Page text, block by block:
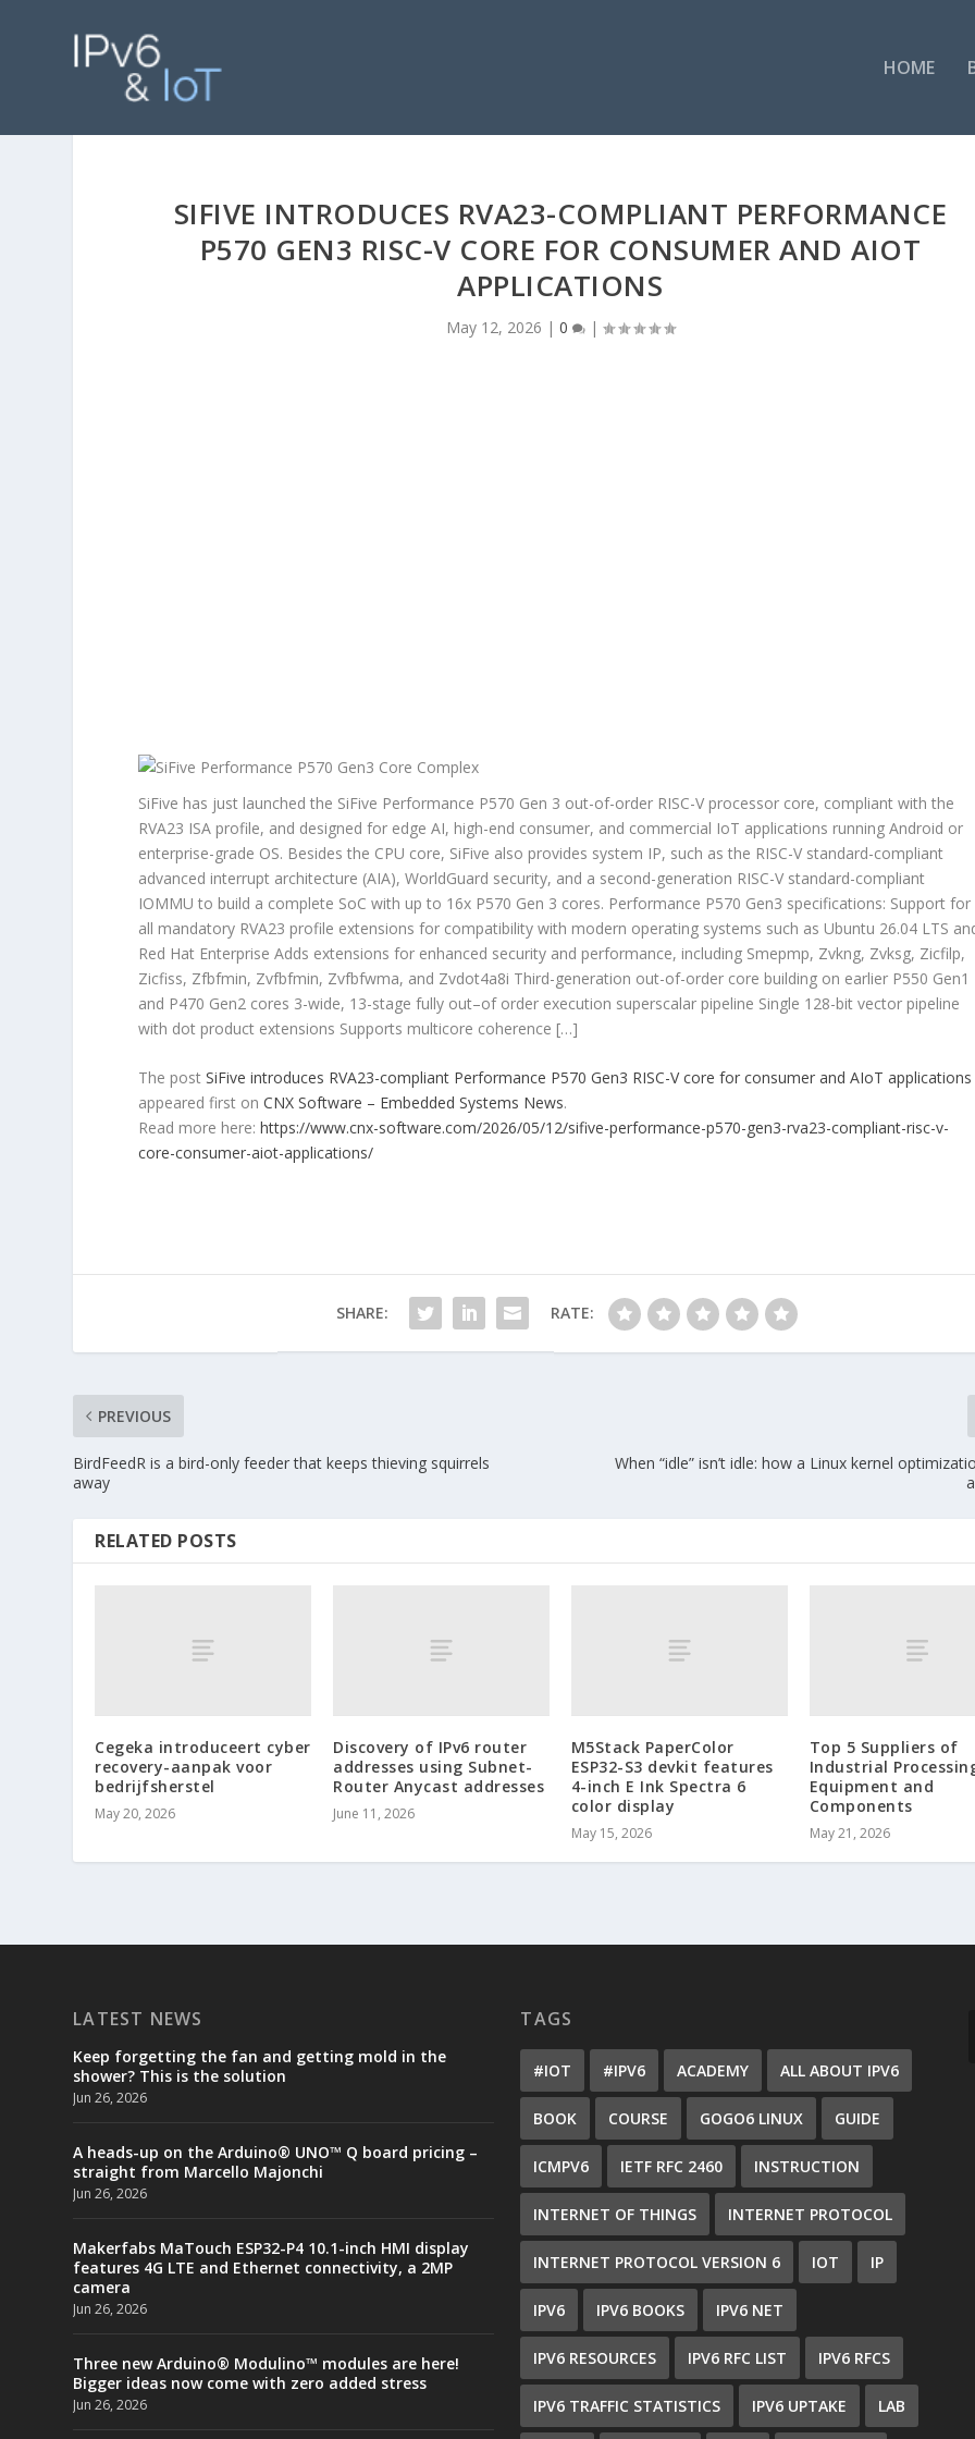
HOME
SIFIVE INTRODUCES RVA23-COMPLIANT PERFORMANCE
P570 GEN3 RISC-V CORE FOR CONSUMER AND AIOT
APPLICATIONS
May 12, 2026 | 0 |
SiFive has just launched the SiFive Performance P570 Gen 3 out-of-order RISC-V processor core, compliant with the
RVA23 ISA profile, and designed for edge AI, high-end consumer, and commercial IoT applications running Android or
enterprise-grade OS. Besides the CPU core, SiFive also provides system IP, such as the RISC-V standard-compliant
advanced interrupt architecture (AIA), WorldGuard security, and a second-generation RISC-V standard-compliant
IOMMU to build a complete SoC with up to 16x P570 Gen 3 cores. Performance P570 Gen3 specifications: Support for
all mandatory RVA23 profile extensions for compatibility with modern operating systems such as Ubuntu 26.04 LTS
Red Hat Enterprise Adds extensions for enhanced security and performance, including Smepmp, Zvkng, Zvksg, Zicfilp,
Zicfiss, Zfbfmin, Zvfbfmin, Zvfbfwma, and Zvdot4a8i Third-generation out-of-order core building on earlier P550 Gen1
and P470 Gen2 cores 3-wide, 13-stage fully out–of order execution superscalar pipeline Single 128-bit vector pipeline
with dot product extensions Supports multicore coherence […]
The postSiFive introduces RVA23-compliant Performance P570 Gen3 RISC-V core for consumer and AIoT applications
appeared first onCNX Software – Embedded Systems News.
Read more here:https://www.cnx-software.com/2026/05/12/sifive-performance-p570-gen3-rva23-compliant-risc-v-
core-consumer-aiot-applications/
SHARE: RATE:
PREVIOUS
BirdFeedR is a bird-only feeder that keeps thieving squirrels
away
When “idle” isn’t idle: how a Linux kernel
RELATED POSTS
Cegeka introduceert cyber
recovery-aanpak voor
bedrijfsherstel
May 20, 2026
Discovery of IPv6 router
addresses using Subnet-
Router Anycast addresses
June 11, 2026
M5Stack PaperColor
ESP32-S3 devkit features
4-inch E Ink Spectra 6
color display
May 15, 2026
Top 5 Suppliers of
Industrial
Equipment and
Components
May 21, 2026
LATEST NEWS
Keep forgetting the fan and getting mold in the
shower? This is the solution
Jun 26, 2026
A heads-up on the Arduino® UNO™ Q board pricing –
straight from Marcello Majonchi
Jun 26, 2026
Makerfabs MaTouch ESP32-P4 10.1-inch HMI display
features 4G LTE and Ethernet connectivity, a 2MP
camera
Jun 26, 2026
Three new Arduino® Modulino™ modules are here!
Bigger ideas now come with zero added stress
Jun 26, 2026
TAGS
#IOT #IPV6 ACADEMY ALL ABOUT IPV6
BOOK COURSE GOGO6 LINUX GUIDE
ICMPV6 IETF RFC 2460 INSTRUCTION
INTERNET OF THINGS INTERNET PROTOCOL
INTERNET PROTOCOL VERSION 6 IOT IP
IPV6 IPV6 BOOKS IPV6 NET
IPV6 RESOURCES IPV6 RFC LIST IPV6 RFCS
IPV6 TRAFFIC STATISTICS IPV6 UPTAKE LAB